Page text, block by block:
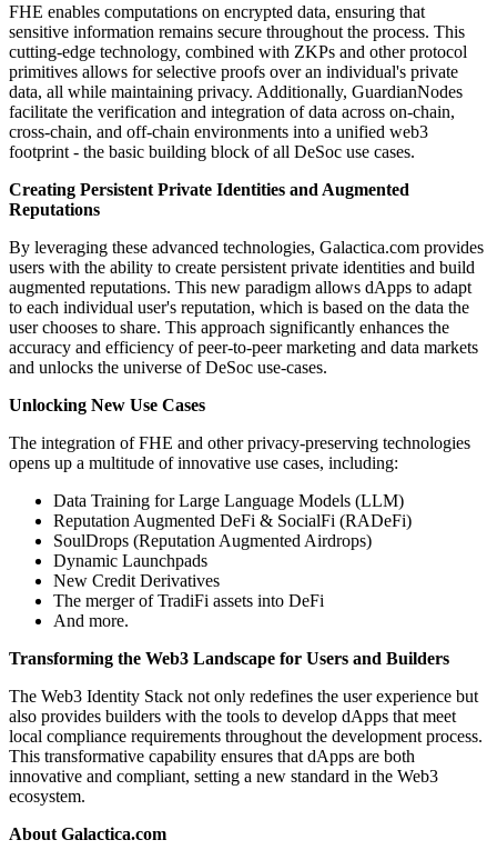
FHE enables computations on encrypted data, ensuring that
sensitive information remains secure throughout the process. This
cutting-edge technology, combined with ZKPs and other protocol
primitives allows for selective proofs over an individual's private
data, all while maintaining privacy. Additionally, GuardianNodes
facilitate the verification and integration of data across on-chain,
cross-chain, and off-chain environments into a unified web3
footprint - the basic building block of all DeSoc use cases.
Creating Persistent Private Identities and Augmented
Reputations
By leveraging these advanced technologies, Galactica.com provides
users with the ability to create persistent private identities and build
augmented reputations. This new paradigm allows dApps to adapt
to each individual user's reputation, which is based on the data the
user chooses to share. This approach significantly enhances the
accuracy and efficiency of peer-to-peer marketing and data markets
and unlocks the universe of DeSoc use-cases.
Unlocking New Use Cases
The integration of FHE and other privacy-preserving technologies
opens up a multitude of innovative use cases, including:
Data Training for Large Language Models (LLM)
Reputation Augmented DeFi & SocialFi (RADeFi)
SoulDrops (Reputation Augmented Airdrops)
Dynamic Launchpads
New Credit Derivatives
The merger of TradiFi assets into DeFi
And more.
Transforming the Web3 Landscape for Users and Builders
The Web3 Identity Stack not only redefines the user experience but
also provides builders with the tools to develop dApps that meet
local compliance requirements throughout the development process.
This transformative capability ensures that dApps are both
innovative and compliant, setting a new standard in the Web3
ecosystem.
About Galactica.com